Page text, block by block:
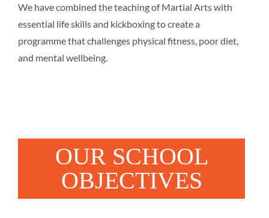
We have combined the teaching of Martial Arts with
essential life skills and kickboxing to create a
programme that challenges physical fitness, poor diet,
and mental wellbeing.
OUR SCHOOL
OBJECTIVES